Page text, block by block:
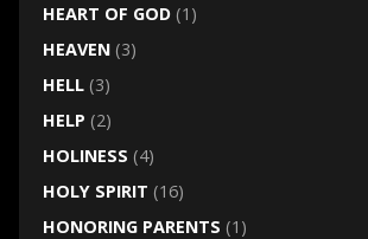
HEART OF GOD(1)
HEAVEN(3)
HELL(3)
HELP (2)
HOLINESS (4)
HOLY SPIRIT (16)
HONORING PARENTS (1)